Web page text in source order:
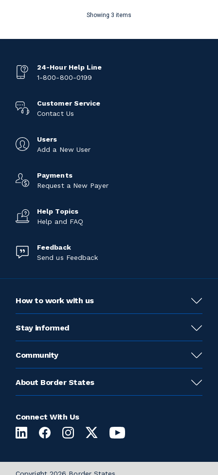
Showing 3 items
24-Hour Help Line
1-800-800-0199
Customer Service
Contact Us
Users
Add a New User
Payments
Request a New Payer
Help Topics
Help and FAQ
Feedback
Send us Feedback
How to work with us
Stay informed
Community
About Border States
Connect With Us